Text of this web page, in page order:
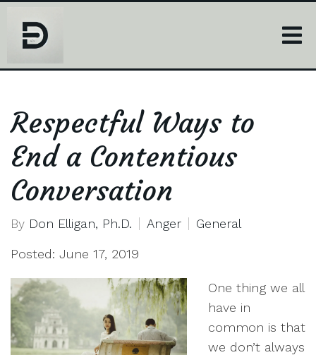
Respectful Ways to
End a Contentious
Conversation
By Don Elligan, Ph.D. Anger General
Posted: June 17, 2019
One thing we all
have in
common is that
we don’t always